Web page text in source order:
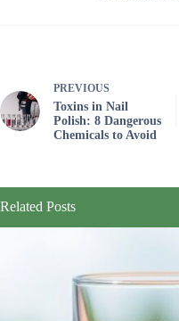
PREVIOUS
Toxins in Nail
Polish: 8 Dangerous
Chemicals to Avoid
Related Posts